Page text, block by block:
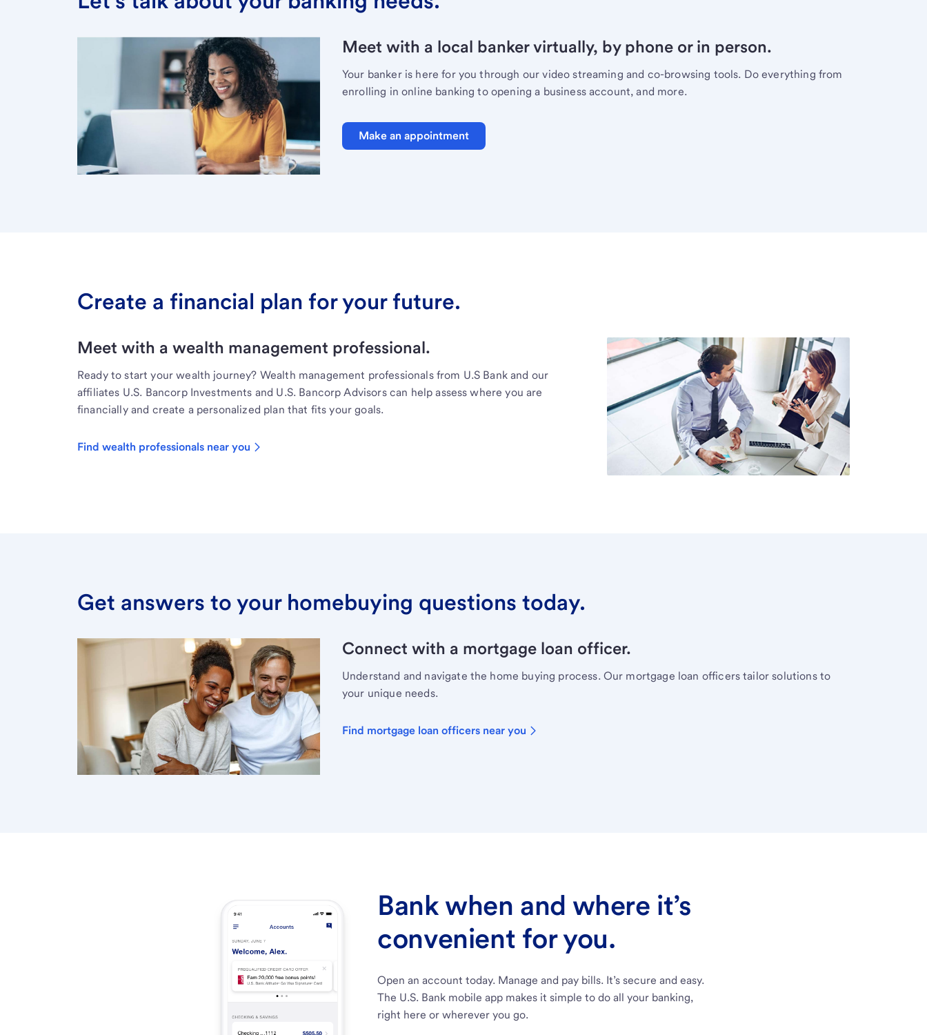
Meet with a local banker virtually, by phone or in person.
Your banker is here for you through our video streaming and co-browsing tools. Do everything from
enrolling in online banking to opening a business account, and more.
Make an appointment
Create a financial plan for your future.
Meet with a wealth management professional.
Ready to start your wealth journey? Wealth management professionals from U.S Bank and our
affiliates U.S. Bancorp Investments and U.S. Bancorp Advisors can help assess where you are
financially and create a personalized plan that fits your goals.
Find wealth professionals near you
Get answers to your homebuying questions today.
Connect with a mortgage loan officer.
Understand and navigate the home buying process. Our mortgage loan officers tailor solutions to
your unique needs.
Find mortgage loan officers near you
Bank when and where it’s
convenient for you.
Open an account today. Manage and pay bills. It’s secure and easy.
The U.S. Bank mobile app makes it simple to do all your banking,
right here or wherever you go.